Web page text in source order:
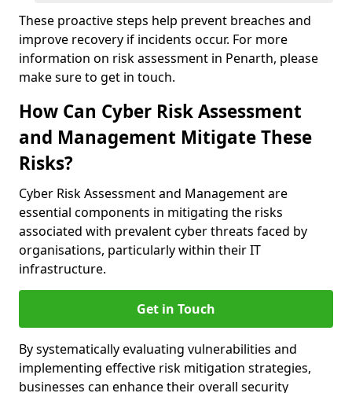
These proactive steps help prevent breaches and
improve recovery if incidents occur. For more
information on risk assessment in Penarth, please
make sure to get in touch.
How Can Cyber Risk Assessment
and Management Mitigate These
Risks?
Cyber Risk Assessment and Management are
essential components in mitigating the risks
associated with prevalent cyber threats faced by
organisations, particularly within their IT
infrastructure.
Get in Touch
By systematically evaluating vulnerabilities and
implementing effective risk mitigation strategies,
businesses can enhance their overall security